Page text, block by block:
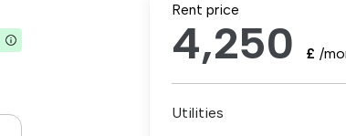
Rent price
4,250 £ /
Utilities